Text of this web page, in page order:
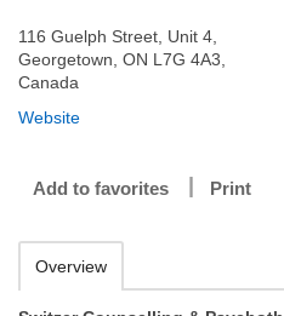
116 Guelph Street, Unit 4,
Georgetown, ON L7G 4A3,
Canada
Website
Add to favorites Print
Overview